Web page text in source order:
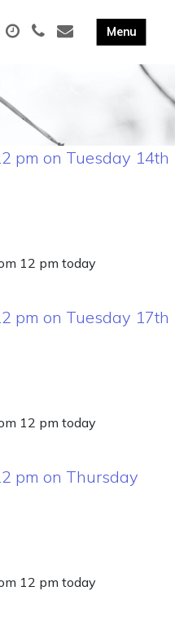
pm on Tuesday 14th
12 pm today
pm on Tuesday 17th
12 pm today
pm on Thursday
12 pm today